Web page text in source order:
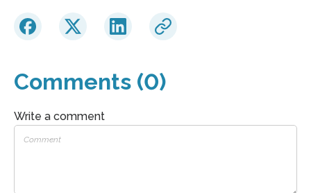
Comments (0)
Write a comment